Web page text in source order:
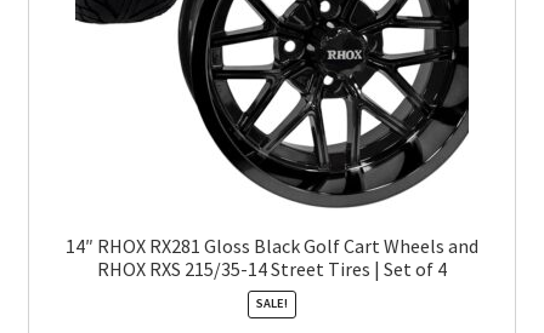
14″ RHOX RX281 Gloss Black Golf Cart Wheels and
RHOX RXS 215/35-14 Street Tires | Set of 4
SALE!